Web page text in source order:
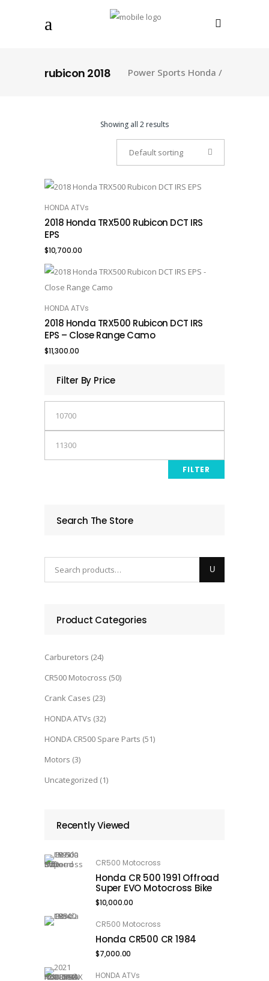
rubicon 2018 Power Sports Honda /
Showing all 2 results
Default sorting
ADD TO CART
HONDA ATVs
2018 Honda TRX500 Rubicon DCT IRS
EPS
$10,700.00
ADD TO CART
HONDA ATVs
2018 Honda TRX500 Rubicon DCT IRS
EPS – Close Range Camo
$11,300.00
Filter By Price
FILTER
Search The Store
Product Categories
Carburetors (24)
CR500 Motocross (50)
Crank Cases (23)
HONDA ATVs (32)
HONDA CR500 Spare Parts (51)
Motors (3)
Uncategorized (1)
Recently Viewed
CR500 Motocross
Honda CR 500 1991 Offroad
Super EVO Motocross Bike
$10,000.00
CR500 Motocross
Honda CR500 CR 1984
$7,000.00
HONDA ATVs